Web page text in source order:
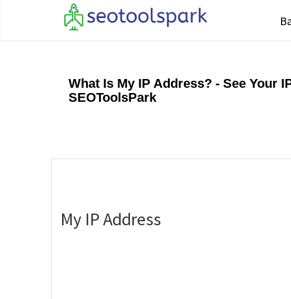
What Is My IP Address? - See Your
SEOToolsPark
My IP Address